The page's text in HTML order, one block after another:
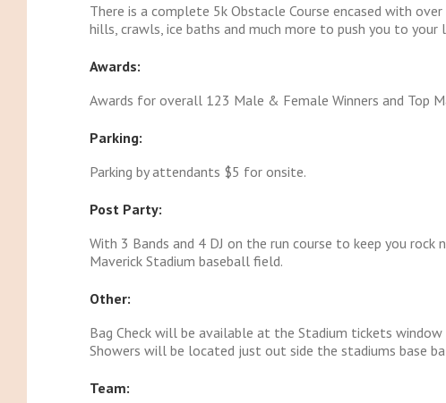
There is a complete 5k Obstacle Course encased with
hills, crawls, ice baths and much more to push you to your
Awards:
Awards for overall 123 Male & Female Winners and Top
Parking:
Parking by attendants $5 for onsite.
Post Party:
With 3 Bands and 4 DJ on the run course to keep you
Maverick Stadium baseball field.
Other:
Bag Check will be available at the Stadium tickets
Showers will be located just out side the stadiums base
Team: